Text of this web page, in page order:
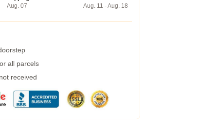
Aug. 07
Aug. 11 - Aug. 18
all parcels
received